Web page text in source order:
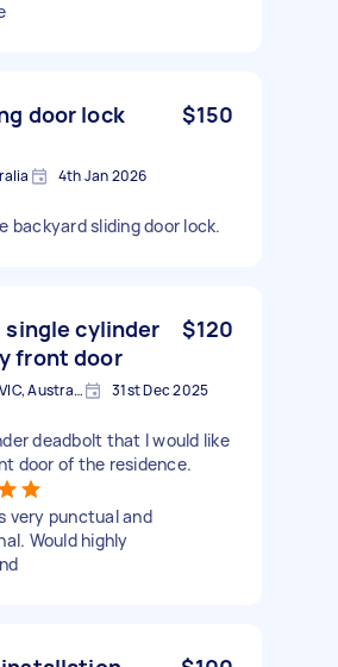
door lock
$150
4th Jan 2026
backyard sliding door lock.
single cylinder
front door
$120
Armstrong Creek VIC, Australia 31st Dec 2025
deadbolt that I would like
door of the residence.
very punctual and
Would highly